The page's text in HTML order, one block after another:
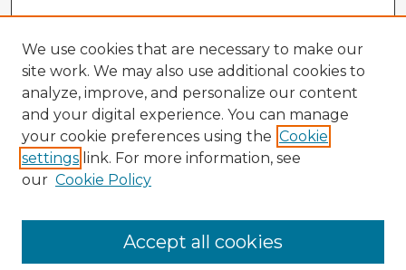
Browse Advisors
Browse recent Advisors
We use cookies that are necessary to make our
site work. We may also use additional cookies to
analyze, improve, and personalize our content
and your digital experience. You can manage
your cookie preferences using the Cookie
settings link. For more information, see
our Cookie Policy
Accept all cookies